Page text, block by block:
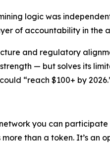
logic was
of accountability in the
and regulatory
— but solves its
“reach $100+ by
you can
than a token. It’s an